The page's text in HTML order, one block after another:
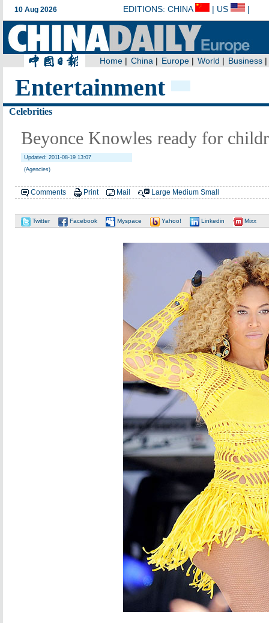
Entertainment
Celebrities
Beyonce Knowles ready for
Updated: 2011-08-19 13:07
(Agencies)
Comments Print Mail Large Medium Small
Twitter Facebook Myspace Yahoo! Linkedin Mixx